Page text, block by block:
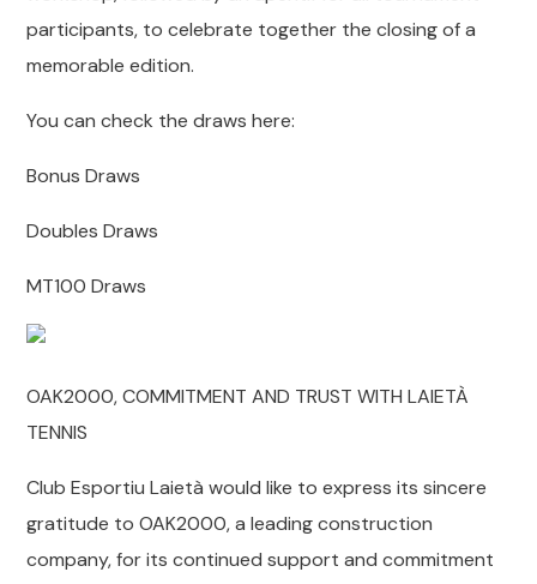
participants, to celebrate together the closing of a
memorable edition.
You can check the draws here:
Bonus Draws
Doubles Draws
MT100 Draws
OAK2000, COMMITMENT AND TRUST WITH LAIETÀ
TENNIS
Club Esportiu Laietà would like to express its sincere
gratitude to OAK2000, a leading construction
company, for its continued support and commitment